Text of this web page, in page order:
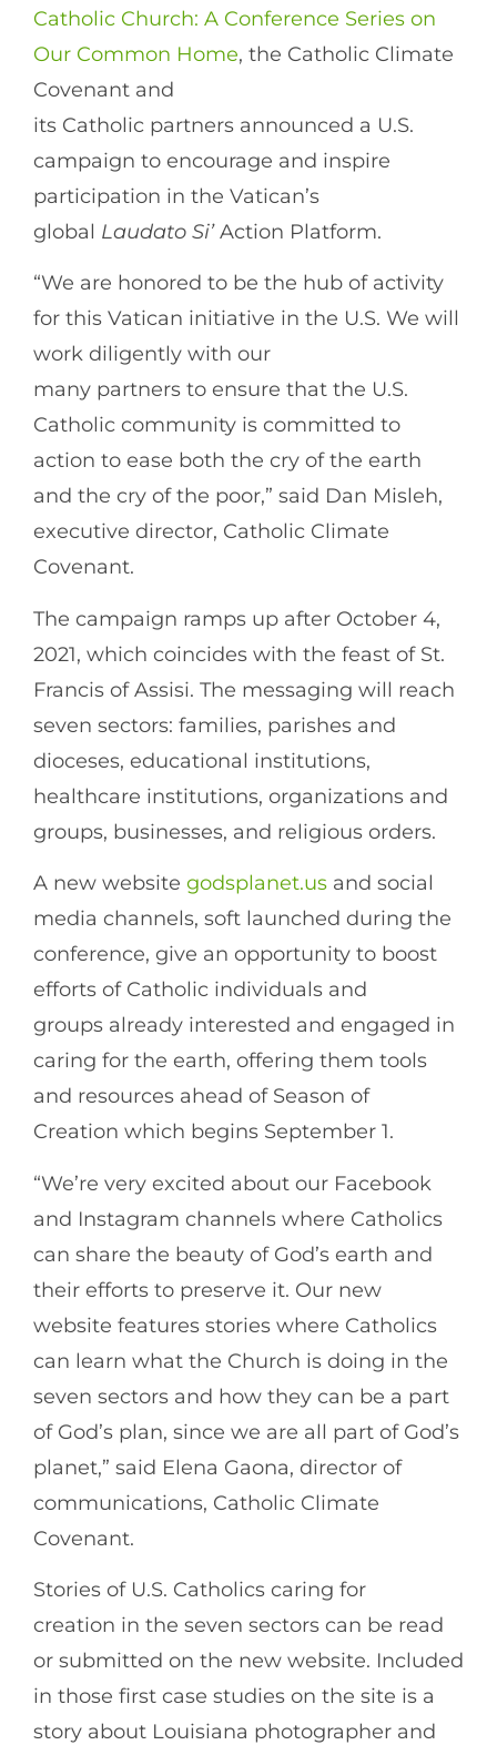
Catholic Church: A Conference Series on
Our Common Home, the Catholic Climate
Covenant and
its Catholic partners announced a U.S.
campaign to encourage and inspire
participation in the Vatican’s
global Laudato Si’Action Platform.
“We are honored to be the hub of activity
for this Vatican initiative in the U.S. We will
work diligently with our
many partners to ensure that the U.S.
Catholic community is committed to
action to ease both the cry of the earth
and the cry of the poor,” said Dan Misleh,
executive director, Catholic Climate
Covenant.
The campaign ramps up after October 4,
2021, which coincides with the feast of St.
Francis of Assisi. The messaging will reach
seven sectors: families, parishes and
dioceses, educational institutions,
healthcare institutions, organizations and
groups, businesses, and religious orders.
A new website godsplanet.us and social
media channels, soft launched during the
conference, give an opportunity to boost
efforts of Catholic individuals and
groups already interested and engaged in
caring for the earth, offering them tools
and resources ahead of Season of
Creation which begins September 1.
“We’re very excited about our Facebook
and Instagram channels where Catholics
can share the beauty of God’s earth and
their efforts to preserve it. Our new
website features stories where Catholics
can learn what the Church is doing in the
seven sectors and how they can be a part
of God’s plan, since we are all part of God’s
planet,” said Elena Gaona, director of
communications, Catholic Climate
Covenant.
Stories of U.S. Catholics caring for
creation in the seven sectors can be read
or submitted on the new website. Included
in those first case studies on the site is a
story about Louisiana photographer and